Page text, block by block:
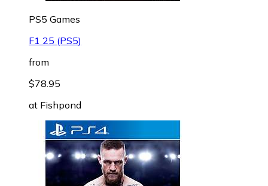
PS5 Games
F1 25 (PS5)
from
$78.95
at Fishpond